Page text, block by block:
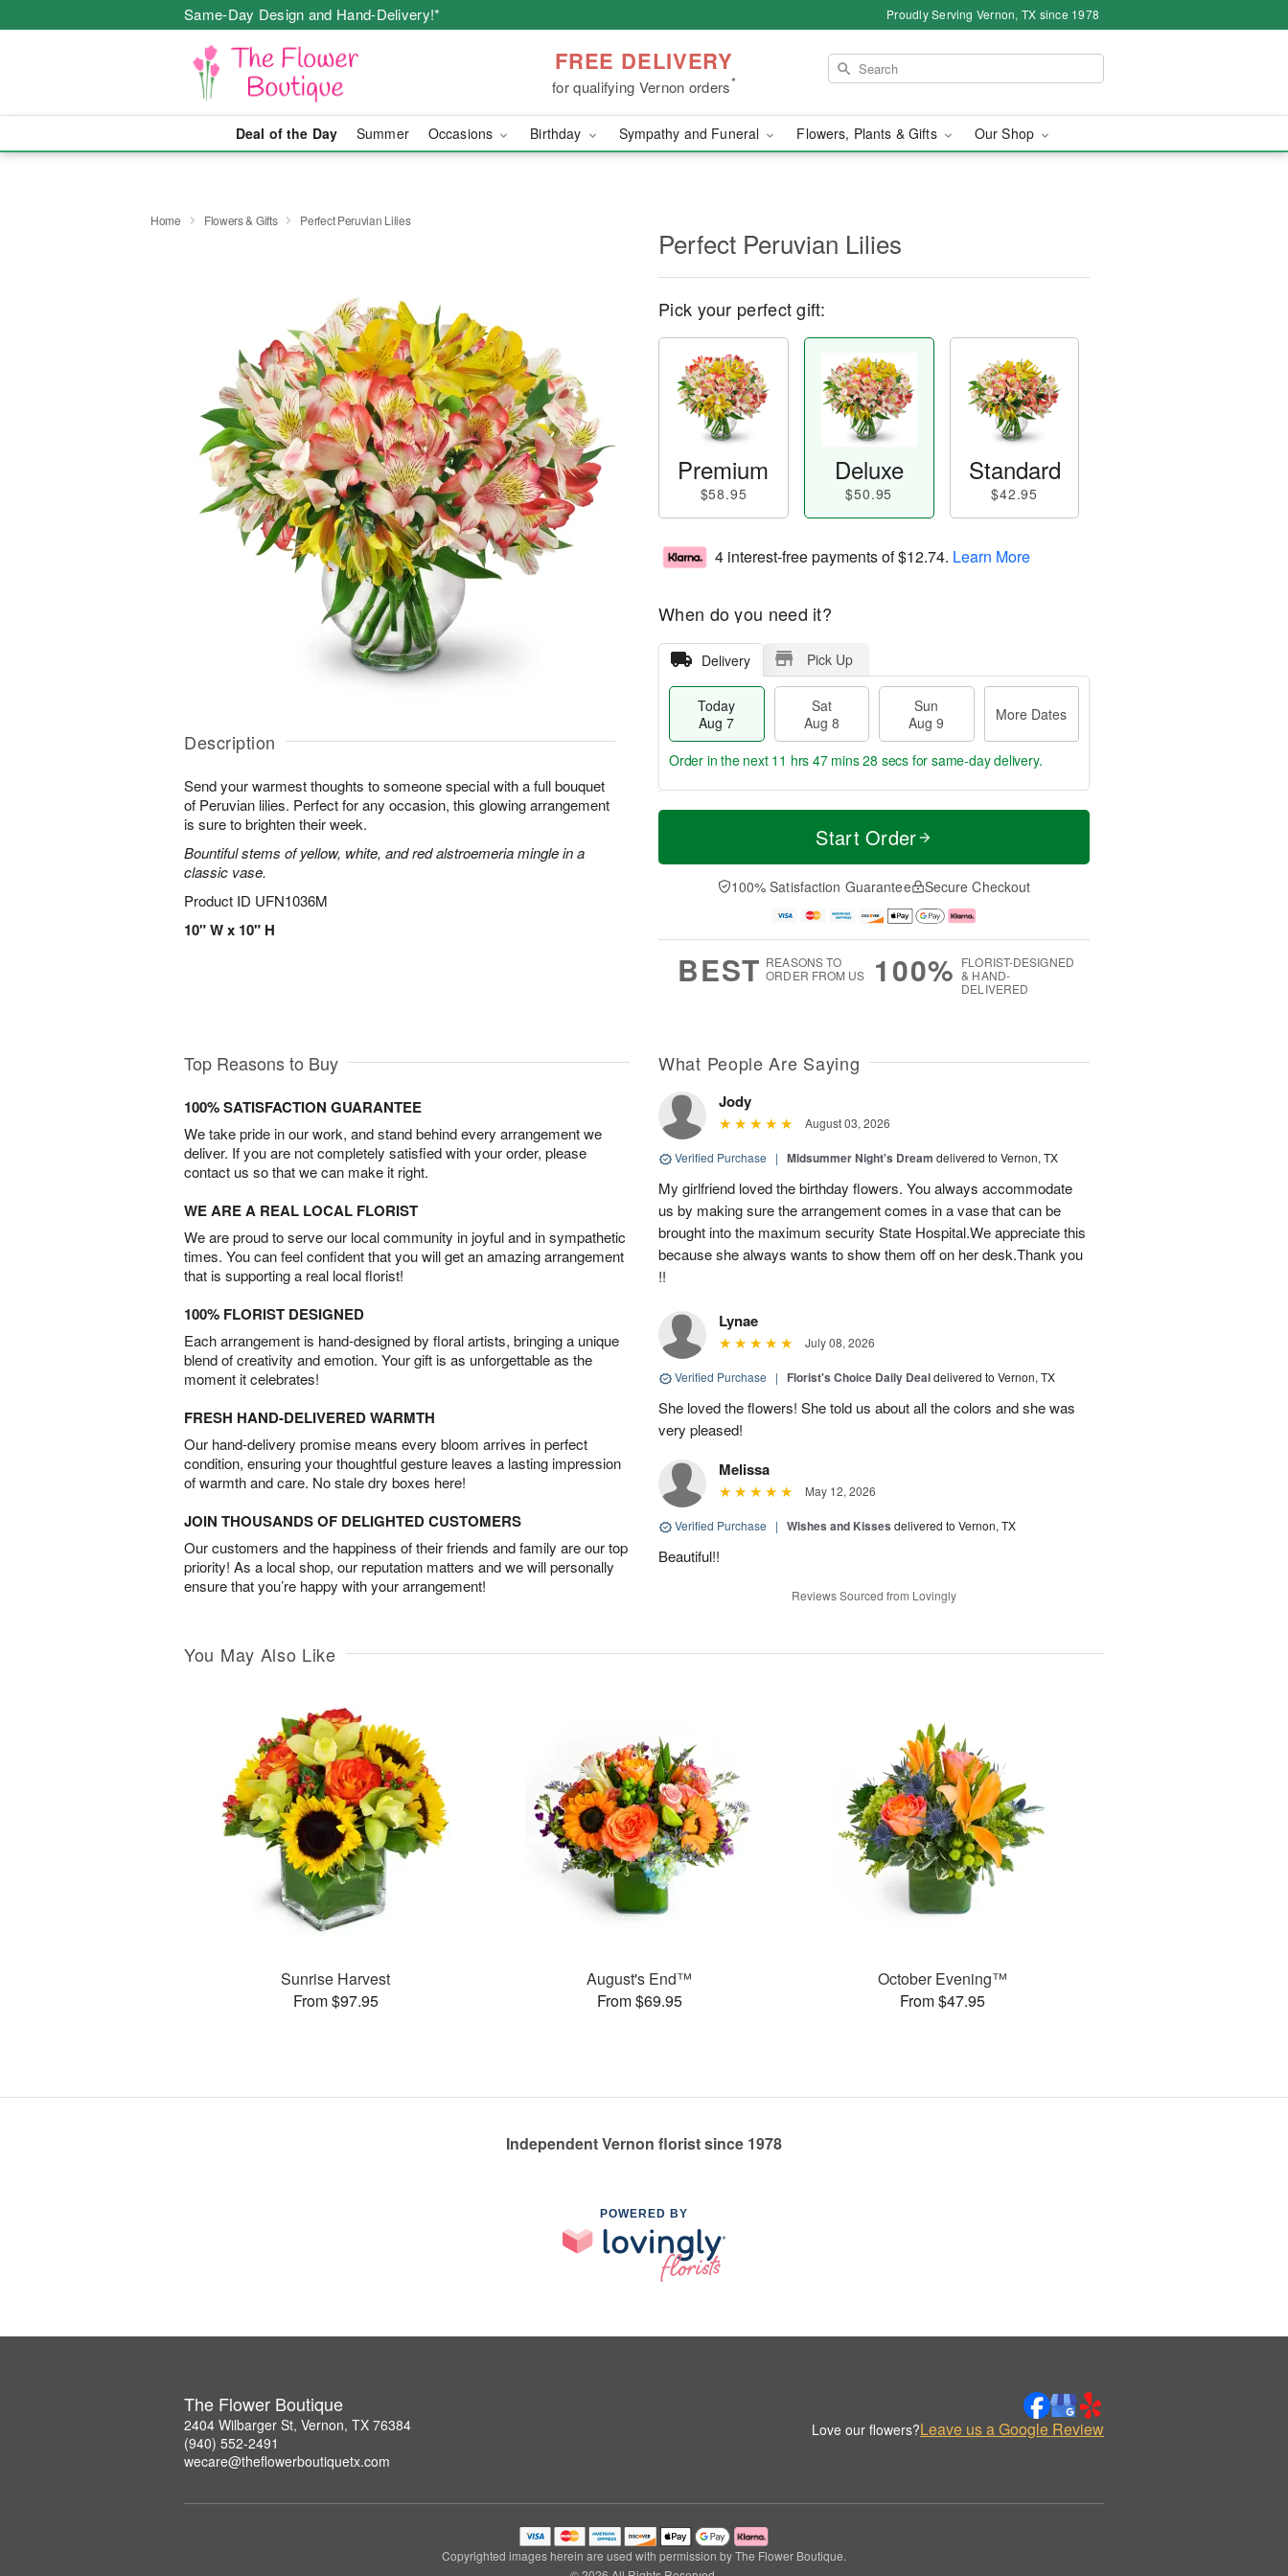
Same-Day Design and Hand-Delivery!* Proudly Serving Vernon, TX since 1978
FREE DELIVERY
for qualifying Vernon orders*
Deal of the Day Summer Occasions Birthday Sympathy and Funeral Flowers, Plants & Gifts Our Shop
Home Flowers & Gifts Perfect Peruvian Lilies
Description
Send your warmest thoughts to someone special with a full bouquet
of Peruvian lilies. Perfect for any occasion, this glowing arrangement
is sure to brighten their week.
Bountiful stems of yellow, white, and red alstroemeria mingle in a
classic vase.
Product ID UFN1036M
10" W x 10" H
Perfect Peruvian Lilies
Pick your perfect gift:
Premium
$58.95
Deluxe
$50.95
Standard
$42.95
4 interest-free payments of$12.74. Learn More
When do you need it?
Delivery Pick Up
Today
Aug 7
Sat
Aug 8
Sun
Aug 9
More Dates
T
a
t
n
A
u
M
e
D
a
Order in the next 11 hrs 47 mins 27 secs for same-day delivery.
Start Order
100% Satisfaction Guarantee Secure Checkout
BEST REASONS TO
ORDER FROM US
100% FLORIST-DESIGNED
& HAND-
DELIVERED
Top Reasons to Buy
100% SATISFACTION GUARANTEE
We take pride in our work, and stand behind every arrangement we
deliver. If you are not completely satisfied with your order, please
contact us so that we can make it right.
WE ARE A REAL LOCAL FLORIST
We are proud to serve our local community in joyful and in sympathetic
times. You can feel confident that you will get an amazing arrangement
that is supporting a real local florist!
100% FLORIST DESIGNED
Each arrangement is hand-designed by floral artists, bringing a unique
blend of creativity and emotion. Your gift is as unforgettable as the
moment it celebrates!
FRESH HAND-DELIVERED WARMTH
Our hand-delivery promise means every bloom arrives in perfect
condition, ensuring your thoughtful gesture leaves a lasting impression
of warmth and care. No stale dry boxes here!
JOIN THOUSANDS OF DELIGHTED CUSTOMERS
Our customers and the happiness of their friends and family are our top
priority! As a local shop, our reputation matters and we will personally
ensure that you’re happy with your arrangement!
What People Are Saying
Jody
August 03, 2026
Verified Purchase | Midsummer Night's Dream delivered to Vernon, TX
My girlfriend loved the birthday flowers. You always accommodate
us by making sure the arrangement comes in a vase that can be
brought into the maximum security State Hospital.We appreciate this
because she always wants to show them off on her desk.Thank you
!!
Lynae
July 08, 2026
Verified Purchase | Florist's Choice Daily Dealdelivered to Vernon, TX
She loved the flowers! She told us about all the colors and she was
very pleased!
Melissa
May 12, 2026
Verified Purchase | Wishes and Kisses delivered to Vernon, TX
Beautiful!!
Reviews Sourced from Lovingly
You May Also Like
Sunrise Harvest
From $97.95
August's End™
From $69.95
October Evening™
From $47.95
Independent Vernon florist since 1978
POWERED BY
The Flower Boutique
2404 Wilbarger St, Vernon, TX 76384
(940) 552-2491
wecare@theflowerboutiquetx.com
Love our flowers?Leave us a Google Review
Copyrighted images herein are used with permission by The Flower Boutique.